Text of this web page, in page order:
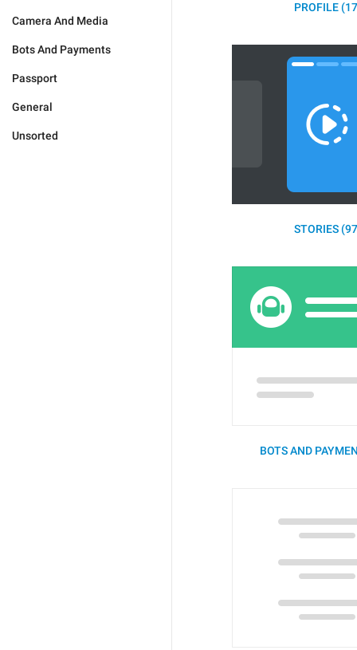
Camera And Media
Bots And Payments
Passport
General
Unsorted
PROFILE
STORIES
BOTS AND